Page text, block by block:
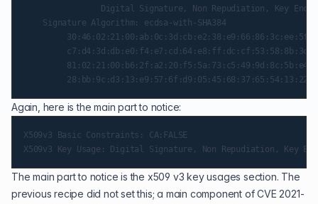
Digital Signature, Non Repudiation, Key
    Signature Algorithm: ecdsa-with-SHA384
Again, here is the main part to notice:
X509v3 Basic Constraints: CA:FALSE
The main part to notice is the x509 v3 key usages section. The
previous recipe did not set this; a main component of CVE 2021-